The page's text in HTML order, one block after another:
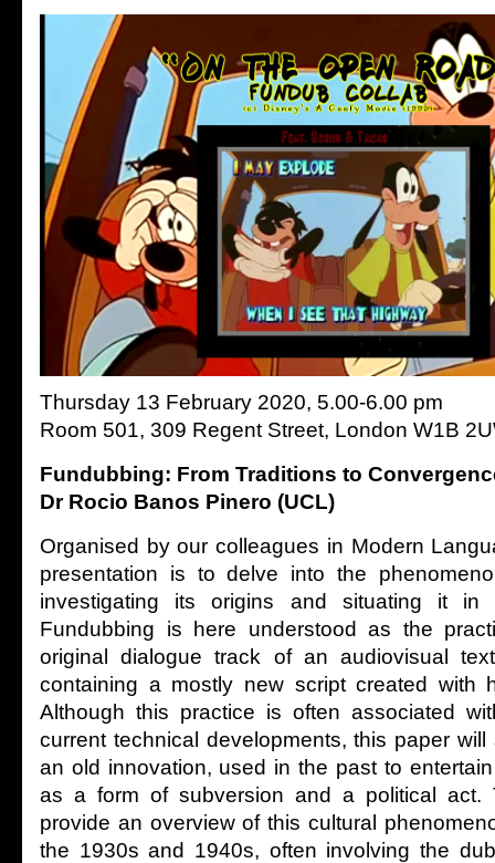
Thursday 13 February 2020, 5.00-6.00 pm
Room 501, 309 Regent Street, London W1B
Fundubbing: From Traditions to
Dr Rocio Banos Pinero (UCL)
Organised by our colleagues in Modern
presentation is to delve into the
investigating its origins and situating it in
Fundubbing is here understood as the
original dialogue track of an audiovisual
containing a mostly new script created with
Although this practice is often associated
current technical developments, this paper
an old innovation, used in the past to
as a form of subversion and a political
provide an overview of this cultural
the 1930s and 1940s, often involving the